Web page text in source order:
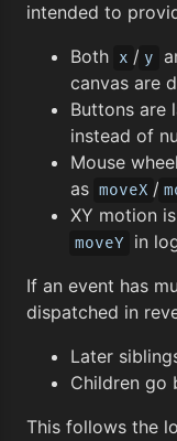
intended to
Both x / y
canvas are
Buttons are
instead of
Mouse
as moveX /
XY motion
moveY
in
If an event has
dispatched in
Later
Children go
This follows the